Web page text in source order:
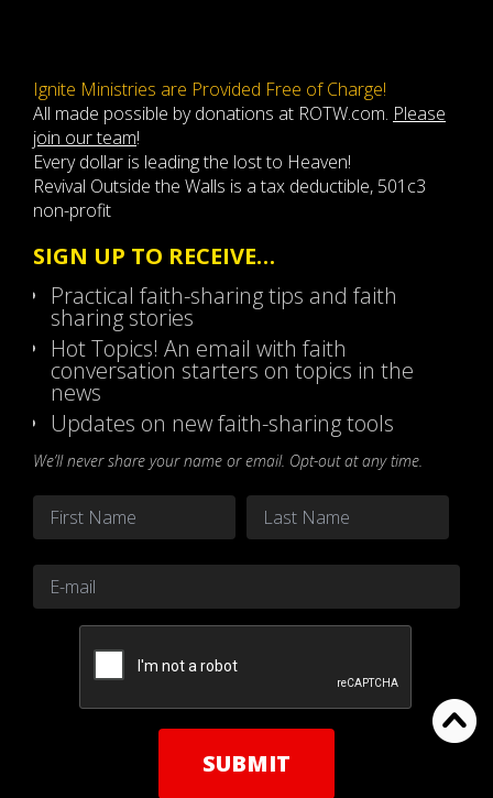
Ignite Ministries are Provided Free of Charge!
All made possible by donations at ROTW.com. Please
join our team!
Every dollar is leading the lost to Heaven!
Revival Outside the Walls is a tax deductible, 501c3
non-profit
SIGN UP TO RECEIVE…
Practical faith-sharing tips and faith
sharing stories
Hot Topics! An email with faith
conversation starters on topics in the
news
Updates on new faith-sharing tools
We’ll never share your name or email. Opt-out at any time.
Name
First Last
Email *